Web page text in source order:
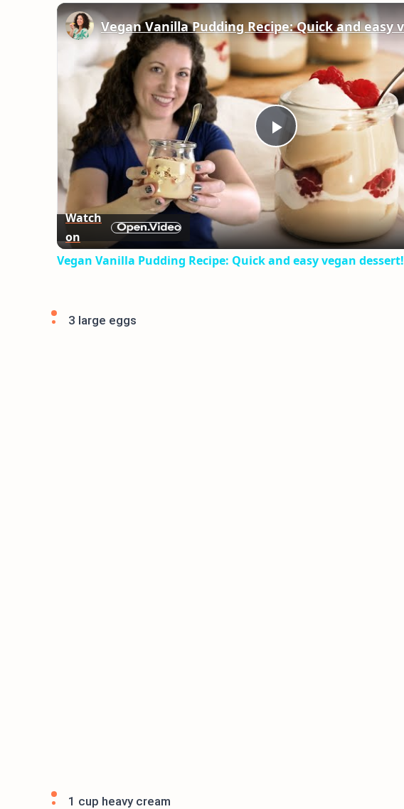
Play
Video
Watch
on
Vegan Vanilla Pudding Recipe: Quick and easy vegan dessert!
3 large eggs
1 cup heavy cream